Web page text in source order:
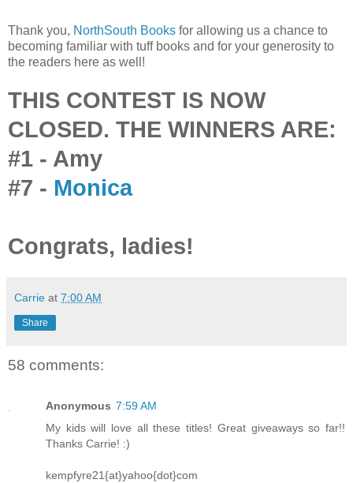
Thank you, NorthSouth Books for allowing us a chance to
becoming familiar with tuff books and for your generosity to
the readers here as well!
THIS CONTEST IS NOW
CLOSED. THE WINNERS ARE:
#1 - Amy
#7 - Monica
Congrats, ladies!
Carrie at 7:00 AM
Share
58 comments:
Anonymous 7:59 AM
My kids will love all these titles! Great giveaways so far!!
Thanks Carrie! :)
kempfyre21{at}yahoo{dot}com